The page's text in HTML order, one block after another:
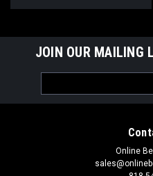
JOIN OUR MAILING
Address
Online